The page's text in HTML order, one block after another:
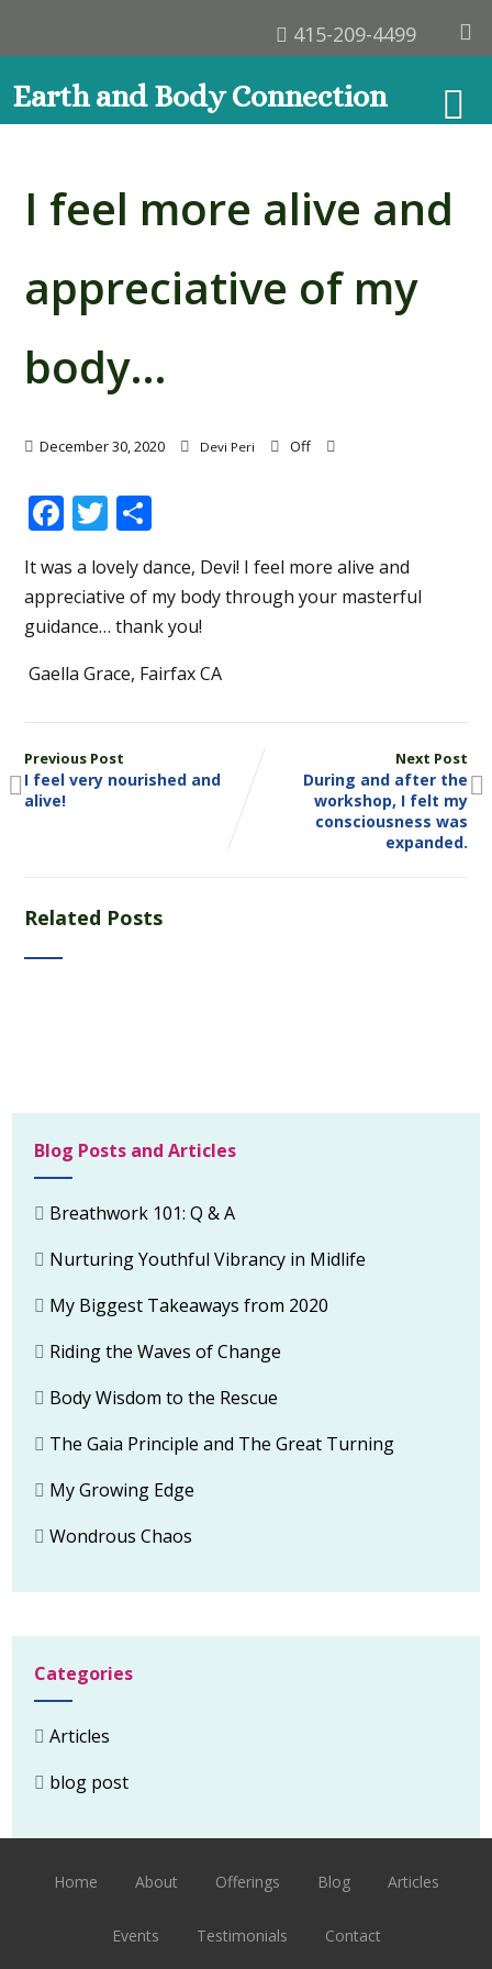
415-209-4499
Earth and Body Connection
I feel more alive and
appreciative of my
body…
December 30, 2020 Devi Peri Off
Facebook
Twitter
Share
It was a lovely dance, Devi! I feel more alive and
appreciative of my body through your masterful
guidance… thank you!
Gaella Grace, Fairfax CA
Previous Post
I feel very nourished and
alive!
Next Post
During and after the
workshop, I felt my
consciousness was
expanded.
Related Posts
Blog Posts and Articles
Breathwork 101: Q & A
Nurturing Youthful Vibrancy in Midlife
My Biggest Takeaways from 2020
Riding the Waves of Change
Body Wisdom to the Rescue
The Gaia Principle and The Great Turning
My Growing Edge
Wondrous Chaos
Categories
Articles
blog post
Home About Offerings Blog Articles
Events Testimonials Contact